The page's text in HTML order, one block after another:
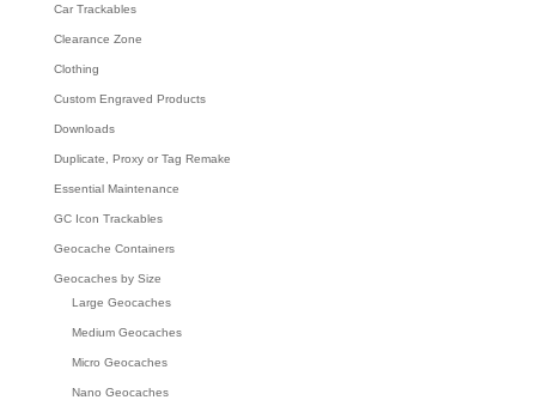
Car Trackables
Clearance Zone
Clothing
Custom Engraved Products
Downloads
Duplicate, Proxy or Tag Remake
Essential Maintenance
GC Icon Trackables
Geocache Containers
Geocaches by Size
Large Geocaches
Medium Geocaches
Micro Geocaches
Nano Geocaches